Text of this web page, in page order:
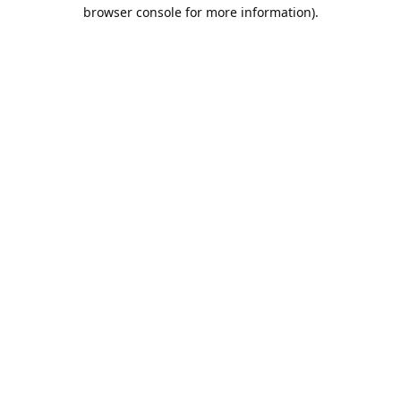
browser console for more information).